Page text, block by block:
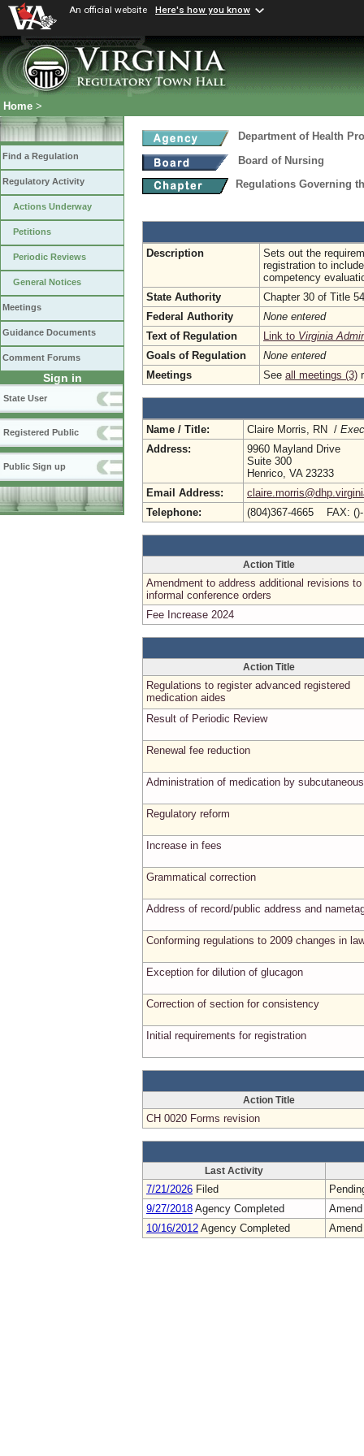
An official website Here's how you know
Home >
Find a Regulation
Regulatory Activity
Actions Underway
Petitions
Periodic Reviews
General Notices
Meetings
Guidance Documents
Comment Forums
Sign in
State User
Registered Public
Public Sign up
Department of Health
Board of Nursing
Regulations Governing
Description
Sets out the
registration to
competency
State Authority
Chapter 30 of Title
Federal Authority
None entered
Text of Regulation
Link to Virginia
Goals of Regulation
None entered
Meetings
See all meetings (3)
Name / Title: Claire Morris, RN /
Address:
9960 Mayland Drive
Suite 300
Henrico, VA 23233
Email Address:
Telephone:
(804)367-4665 FAX:
Action Title
Amendment to address additional revisions to
informal conference orders
Fee Increase 2024
Action Title
Regulations to register advanced registered
medication aides
Result of Periodic Review
Renewal fee reduction
Administration of medication by
Regulatory reform
Increase in fees
Grammatical correction
Address of record/public address and
Conforming regulations to 2009 changes in
Exception for dilution of glucagon
Correction of section for consistency
Initial requirements for registration
Action Title
CH 0020 Forms revision
Last Activity
7/21/2026 Filed
9/27/2018 Agency Completed
Amend
10/16/2012 Agency Completed Amend